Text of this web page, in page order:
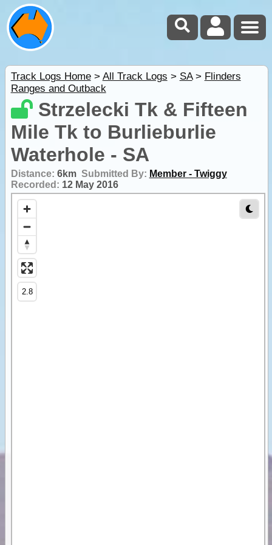
Track Logs Home> All Track Logs > SA> Flinders
Ranges and Outback
Strzelecki Tk & Fifteen
Mile Tk to Burlieburlie
Waterhole - SA
Distance: 6km Submitted By: Member - Twiggy
Recorded: 12 May 2016